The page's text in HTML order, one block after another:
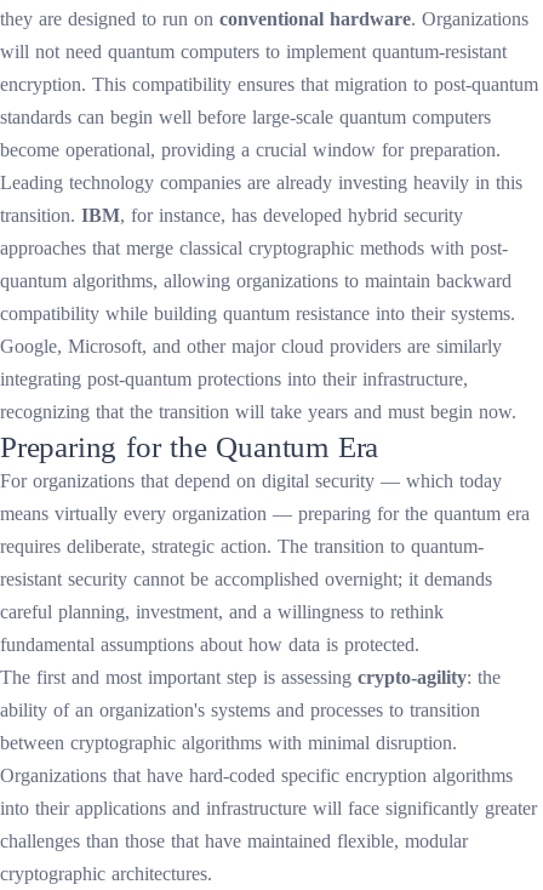
they are designed to run on conventional hardware. Organizations
will not need quantum computers to implement quantum-resistant
encryption. This compatibility ensures that migration to post-quantum
standards can begin well before large-scale quantum computers
become operational, providing a crucial window for preparation.
Leading technology companies are already investing heavily in this
transition. IBM, for instance, has developed hybrid security
approaches that merge classical cryptographic methods with post-
quantum algorithms, allowing organizations to maintain backward
compatibility while building quantum resistance into their systems.
Google, Microsoft, and other major cloud providers are similarly
integrating post-quantum protections into their infrastructure,
recognizing that the transition will take years and must begin now.
Preparing for the Quantum Era
For organizations that depend on digital security — which today
means virtually every organization — preparing for the quantum era
requires deliberate, strategic action. The transition to quantum-
resistant security cannot be accomplished overnight; it demands
careful planning, investment, and a willingness to rethink
fundamental assumptions about how data is protected.
The first and most important step is assessing crypto-agility: the
ability of an organization's systems and processes to transition
between cryptographic algorithms with minimal disruption.
Organizations that have hard-coded specific encryption algorithms
into their applications and infrastructure will face significantly greater
challenges than those that have maintained flexible, modular
cryptographic architectures.